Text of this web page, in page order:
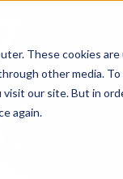
These cookies
other media.
our site. But in
again.
Home